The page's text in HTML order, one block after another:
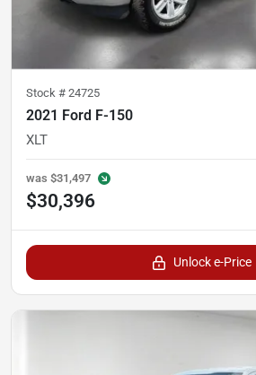
Stock # 24725
2021 Ford F-150
XLT
was $31,497
$30,396
Unlock e-Price